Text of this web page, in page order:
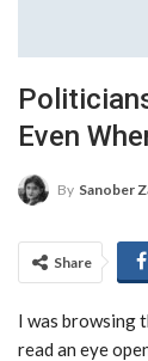
Even
By Sanober
Share
I was browsing
read an eye